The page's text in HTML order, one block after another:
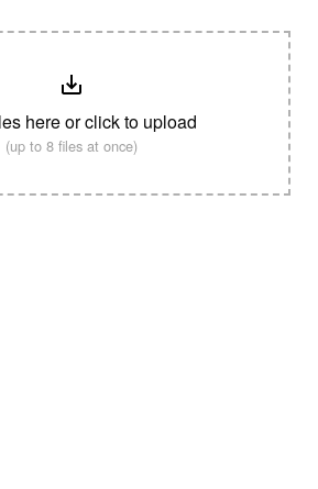
here or click to upload
(up to 8 files at once)